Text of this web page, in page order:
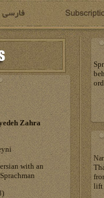
lift
Zahra
with an